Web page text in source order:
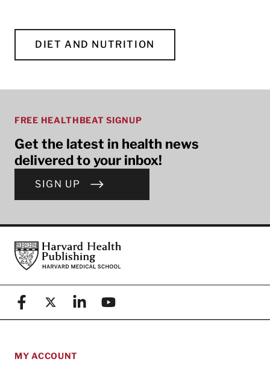
DIET AND NUTRITION
FREE HEALTHBEAT SIGNUP
Get the latest in health news
delivered to your inbox!
SIGN UP
FooterHarvard Health Publishing
FacebookX (formerly known as Twitter)
LinkedinYouTube
MY ACCOUNT